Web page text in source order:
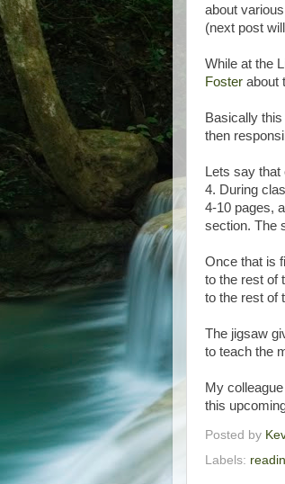
about
(next post
While at the
Foster about
Basically
then
Lets say
4. During
4-10 pages,
section. The
Once that is
to the rest of
to the rest of
The jigsaw
to teach the
My
this
Posted by
Labels: